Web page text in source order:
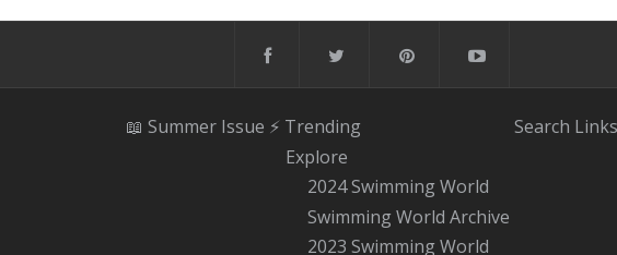
📖 Summer Issue ⚡️ Trending
Explore
2024 Swimming World
Swimming World Archive
2023 Swimming World
Search Links